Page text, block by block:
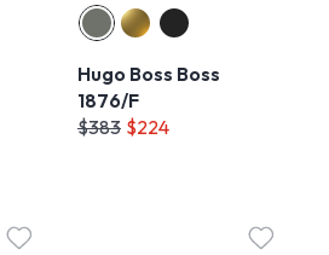
Hugo Boss Boss
1876/F
$383 $224